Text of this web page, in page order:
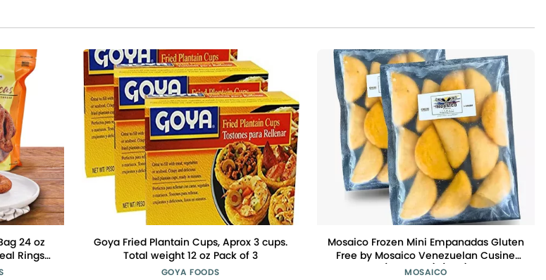
24 oz
Rings
Goya Fried Plantain Cups, Aprox 3 cups.
Total weight 12 oz Pack of 3
GOYA FOODS
Mosaico Frozen Mini Empanadas Gluten
Free by Mosaico Venezuelan Cusine
(24 Count) (Fish)
MOSAICO